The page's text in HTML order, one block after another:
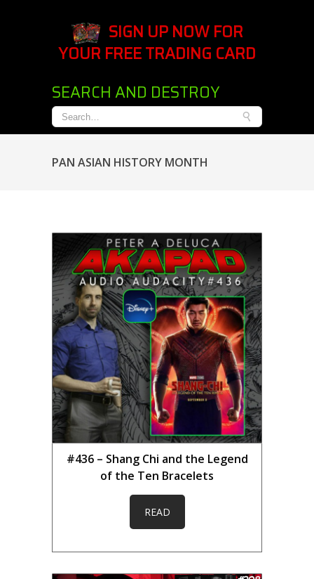
SIGN UP NOW FOR
YOUR FREE TRADING CARD
SEARCH AND DESTROY
PAN ASIAN HISTORY MONTH
#436 – Shang Chi and the Legend
of the Ten Bracelets
READ